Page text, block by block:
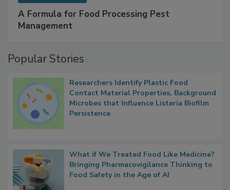
A Formula for Food Processing Pest
Popular Stories
Researchers Identify Plastic Food
Contact Material Properties, Background
Microbes that Influence Listeria Biofilm
What if We Treated Food Like Medicine?
Bringing Pharmacovigilance Thinking to